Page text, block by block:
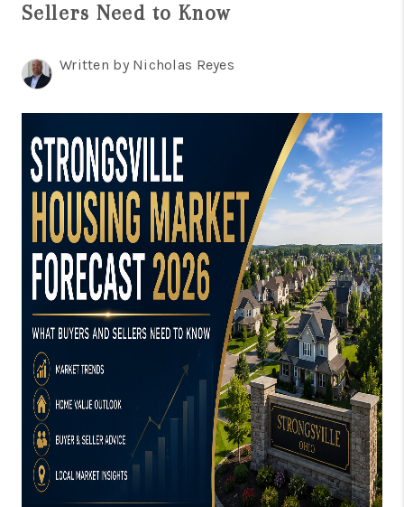
ABOUT US
TOP AREAS
AGENT PROFILE
BLOG
NORTH EAST OHIO
REAL ESTATE
ACCLAIMED CAREER
Sellers Need to Know
Written by Nicholas Reyes